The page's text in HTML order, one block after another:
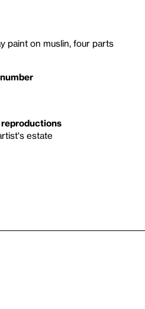
paint on muslin, four parts
estate